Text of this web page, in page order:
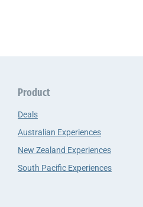
Product
Deals
Australian Experiences
New Zealand Experiences
South Pacific Experiences